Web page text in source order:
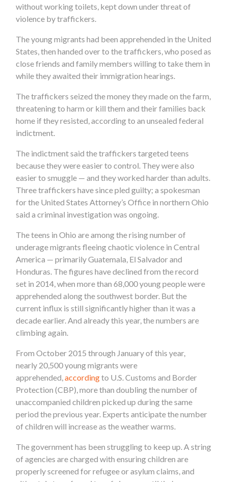
without working toilets, kept down under threat of
violence by traffickers.
The young migrants had been apprehended in the United
States, then handed over to the traffickers, who posed as
close friends and family members willing to take them in
while they awaited their immigration hearings.
The traffickers seized the money they made on the farm,
threatening to harm or kill them and their families back
home if they resisted, according to an unsealed federal
indictment.
The indictment said the traffickers targeted teens
because they were easier to control. They were also
easier to smuggle — and they worked harder than adults.
Three traffickers have since pled guilty; a spokesman
for the United States Attorney’s Office in northern Ohio
said a criminal investigation was ongoing.
The teens in Ohio are among the rising number of
underage migrants fleeing chaotic violence in Central
America — primarily Guatemala, El Salvador and
Honduras. The figures have declined from the record
set in 2014, when more than 68,000 young people were
apprehended along the southwest border. But the
current influx is still significantly higher than it was a
decade earlier. And already this year, the numbers are
climbing again.
From October 2015 through January of this year,
nearly 20,500 young migrants were
apprehended,accordingto U.S. Customs and Border
Protection (CBP), more than doubling the number of
unaccompanied children picked up during the same
period the previous year. Experts anticipate the number
of children will increase as the weather warms.
The government has been struggling to keep up. A string
of agencies are charged with ensuring children are
properly screened for refugee or asylum claims, and